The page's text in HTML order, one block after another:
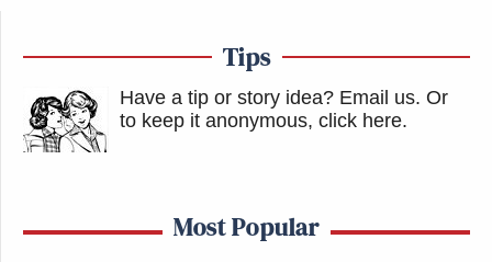
Tips
Have a tip or story idea? Email us. Or
to keep it anonymous, click here.
Most Popular